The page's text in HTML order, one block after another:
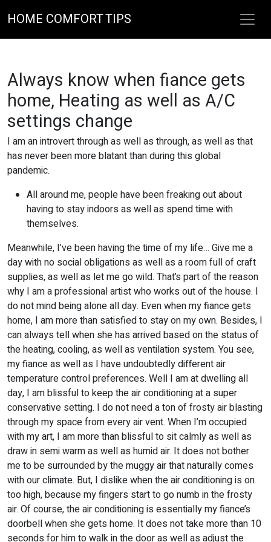
HOME COMFORT TIPS
Always know when fiance gets
home, Heating as well as A/C
settings change
I am an introvert through as well as through, as well as that
has never been more blatant than during this global
pandemic.
All around me, people have been freaking out about
having to stay indoors as well as spend time with
themselves.
Meanwhile, I’ve been having the time of my life… Give me a
day with no social obligations as well as a room full of craft
supplies, as well as let me go wild. That’s part of the reason
why I am a professional artist who works out of the house. I
do not mind being alone all day. Even when my fiance gets
home, I am more than satisfied to stay on my own. Besides, I
can always tell when she has arrived based on the status of
the heating, cooling, as well as ventilation system. You see,
my fiance as well as I have undoubtedly different air
temperature control preferences. Well I am at dwelling all
day, I am blissful to keep the air conditioning at a super
conservative setting. I do not need a ton of frosty air blasting
through my space from every air vent. When I’m occupied
with my art, I am more than blissful to sit calmly as well as
draw in semi warm as well as humid air. It does not bother
me to be surrounded by the muggy air that naturally comes
with our climate. But, I dislike when the air conditioning is on
too high, because my fingers start to go numb in the frosty
air. Of course, the air conditioning is essentially my fiance’s
doorbell when she gets home. It does not take more than 10
seconds for him to walk in the door as well as adjust the